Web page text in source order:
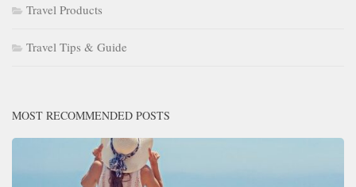
Travel Products
Travel Tips & Guide
MOST RECOMMENDED POSTS